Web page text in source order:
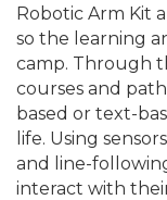
Robotic Arm Kit
so the learning
camp. Through
courses and
based or text-
life. Using
and line-
interact with